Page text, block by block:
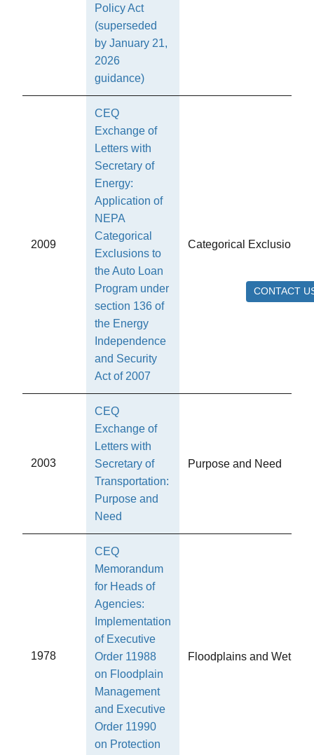
Policy Act
(superseded
by January 21,
2026
guidance)
2009
CEQ
Exchange of
Letters with
Secretary of
Energy:
Application of
NEPA
Categorical
Exclusions to
the Auto Loan
Program under
section 136 of
the Energy
Independence
and Security
Act of 2007
Categorical Exclusions
2003
CEQ
Exchange of
Letters with
Secretary of
Transportation:
Purpose and
Need
Purpose and Need
1978
CEQ
Memorandum
for Heads of
Agencies:
Implementation
of Executive
Order 11988
on Floodplain
Management
and Executive
Order 11990
on Protection
Floodplains and
CONTACT